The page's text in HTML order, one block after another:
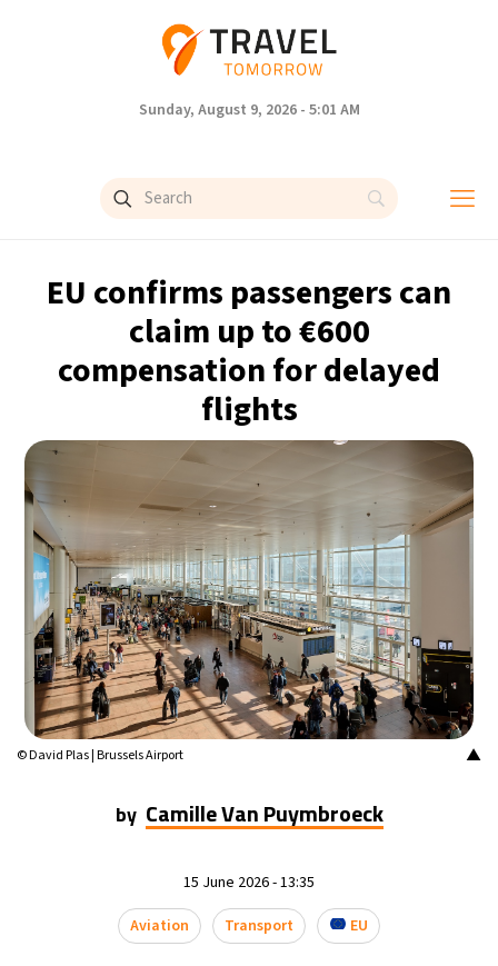
Sunday, August 9, 2026 - 5:01 AM
EU confirms passengers can
claim up to €600
compensation for delayed
flights
▲
© David Plas | Brussels Airport
by Camille Van Puymbroeck
15 June 2026 - 13:35
Aviation
Transport EU